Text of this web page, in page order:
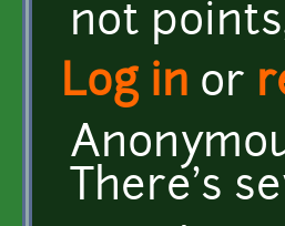
not
Log in or
There's